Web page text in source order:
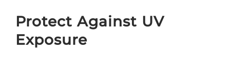
Protect Against UV
Exposure